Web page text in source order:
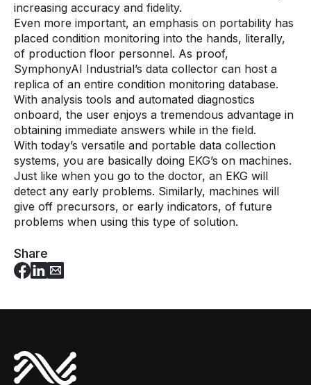
increasing accuracy and fidelity.
Even more important, an emphasis on portability has
placed condition monitoring into the hands, literally,
of production floor personnel. As proof,
SymphonyAI Industrial’s data collector can host a
replica of an entire condition monitoring database.
With analysis tools and automated diagnostics
onboard, the user enjoys a tremendous advantage in
obtaining immediate answers while in the field.
With today’s versatile and portable data collection
systems, you are basically doing EKG’s on machines.
Just like when you go to the doctor, an EKG will
detect any early problems. Similarly, machines will
give off precursors, or early indicators, of future
problems when using this type of solution.
Share